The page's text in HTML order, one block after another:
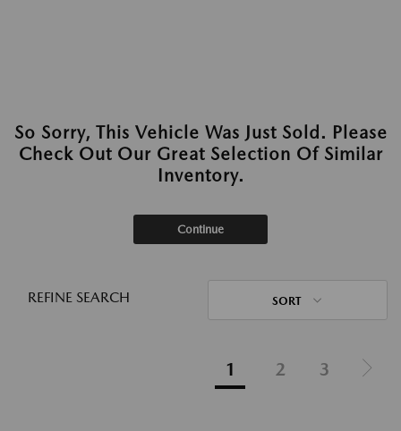
So Sorry, This Vehicle Was Just Sold. Please
Check Out Our Great Selection Of Similar
Inventory.
Continue
REFINE SEARCH SORT
1 2 3